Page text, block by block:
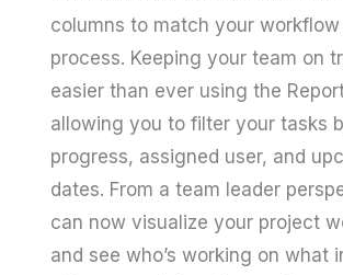
columns to match your workflow
process. Keeping your team on
easier than ever using the
allowing you to filter your tasks
progress, assigned user, and
dates. From a team leader
can now visualize your project
and see who’s working on what